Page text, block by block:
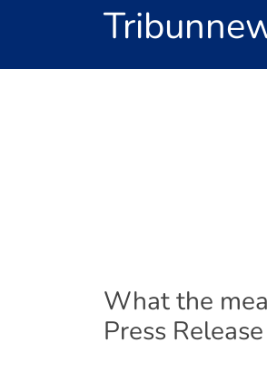
What the
Press